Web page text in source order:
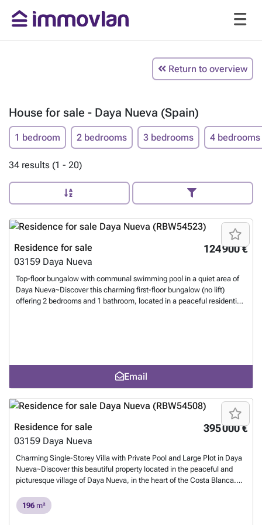
Return to overview
House for sale - Daya Nueva (Spain)
1 bedroom 2 bedrooms 3 bedrooms 4 bedrooms
34 results (1 - 20)
124 900 €
Residence for sale
03159 Daya Nueva
Top-floor bungalow with communal swimming pool in a quiet area of
Daya Nueva~Discover this charming first-floor bungalow (no lift)
offering 2 bedrooms and 1 bathroom, located in a peaceful residential
property enjoys a peaceful setting while remaining close to all
amenities. Supermarkets, restaurants, shops and the pharmacy are
just 1 km away, while the beautiful beaches of the Costa Blanca can
be reached in only 15 minutes.~With its excellent location, generous
outdoor space and communal pool, this property is an ideal permanent
residence, holiday home or rental investment.~
Want to know more?
Email
395 000 €
Residence for sale
03159 Daya Nueva
Charming Single-Storey Villa with Private Pool and Large Plot in Daya
Nueva~Discover this beautiful property located in the peaceful and
picturesque village of Daya Nueva, in the heart of the Costa Blanca.
and proximity to local amenities and beaches.~The house is built on a
spacious 2,005 m² plot, all on one level, and offers 4 large bedrooms
196 m²